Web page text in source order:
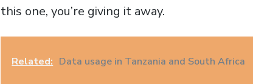
this one, you’re giving it away.
Related: Data usage in Tanzania and South Africa